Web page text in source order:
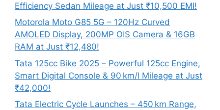
Efficiency Sedan Mileage at Just ₹10,500 EMI!
Motorola Moto G85 5G – 120Hz Curved
AMOLED Display, 200MP OIS Camera & 16GB
RAM at Just ₹12,480!
Tata 125cc Bike 2025 – Powerful 125cc Engine,
Smart Digital Console & 90 km/l Mileage at Just
₹42,000!
Tata Electric Cycle Launches – 450 km Range,